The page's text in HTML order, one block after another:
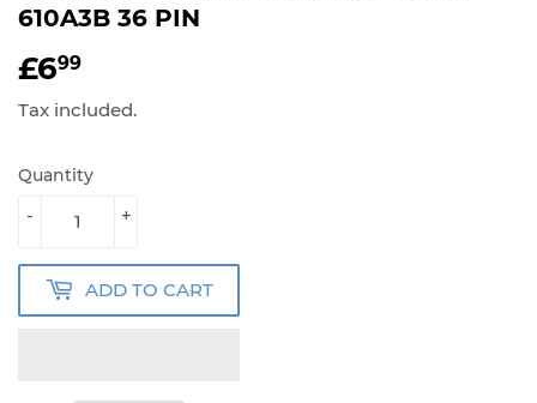
610A3B 36 PIN
£699
Tax included.
Quantity
+
-
ADD TO CART